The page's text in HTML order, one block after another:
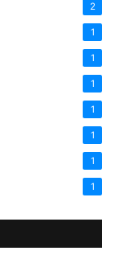
2
1
1
1
1
1
1
1